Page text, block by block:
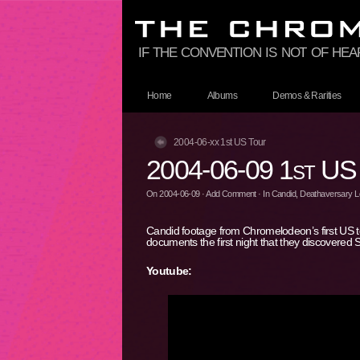
if the convention is not of
Home Albums Demos & Rarities
2004-06-xx 1st US Tour
2004-06-09 1st
On2004-06-09·Add Comment· InCandid, Deathaversary
Candid footage from Chromelodeon’s first
documents the first night that they discovered
Youtube: